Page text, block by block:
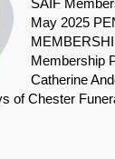
SAIF
May 2025
Membership
Catherine
of Chester